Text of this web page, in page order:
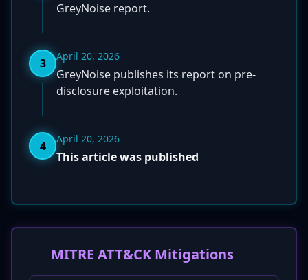
GreyNoise report.
3 April 20, 2026
GreyNoise publishes its report on pre-
disclosure exploitation.
4 April 20, 2026
This article was published
MITRE ATT&CK Mitigations